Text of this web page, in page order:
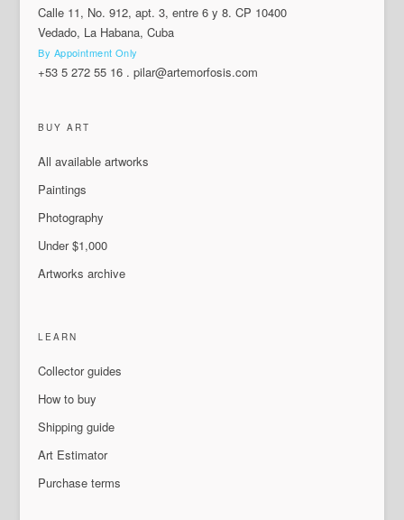
Calle 11, No. 912, apt. 3, entre 6 y 8. CP 10400
Vedado, La Habana, Cuba
By Appointment Only
+53 5 272 55 16 .pilar@artemorfosis.com
BUY ART
All available artworks
Paintings
Photography
Under $1,000
Artworks archive
LEARN
Collector guides
How to buy
Shipping guide
Art Estimator
Purchase terms